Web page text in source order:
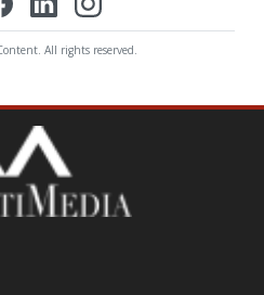
All rights reserved.